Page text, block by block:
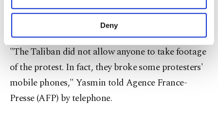
purposes, subject to your explicit consent, to
make our website more functional and
personal as well as for advertising/marketing
preferences through the panel below. To learn
more about cookies, you can click on the
Settings button and read our Cookie
Information Text.
Deny
the girls marching through the city center as
residents and shopkeepers watched.
"The Taliban did not allow anyone to take footage
of the protest. In fact, they broke some protesters'
mobile phones," Yasmin told Agence France-
Presse (AFP) by telephone.